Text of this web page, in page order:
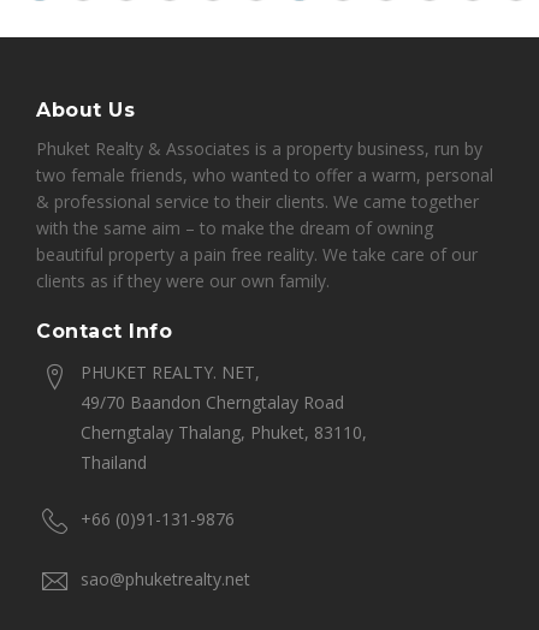
About Us
Phuket Realty & Associates is a property business, run by
two female friends, who wanted to offer a warm, personal
& professional service to their clients. We came together
with the same aim – to make the dream of owning
beautiful property a pain free reality. We take care of our
clients as if they were our own family.
Contact Info
PHUKET REALTY. NET,
49/70 Baandon Cherngtalay Road
Cherngtalay Thalang, Phuket, 83110,
Thailand
+66 (0)91-131-9876
sao@phuketrealty.net